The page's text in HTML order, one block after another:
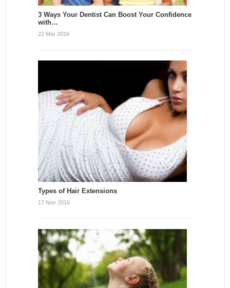
3 Ways Your Dentist Can Boost Your Confidence
with…
22 Mar 2016
Types of Hair Extensions
17 Nov 2016